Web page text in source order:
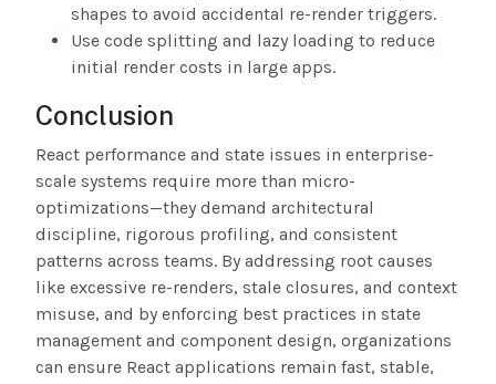
shapes to avoid accidental re-render triggers.
Use code splitting and lazy loading to reduce
initial render costs in large apps.
Conclusion
React performance and state issues in enterprise-
scale systems require more than micro-
optimizations—they demand architectural
discipline, rigorous profiling, and consistent
patterns across teams. By addressing root causes
like excessive re-renders, stale closures, and context
misuse, and by enforcing best practices in state
management and component design, organizations
can ensure React applications remain fast, stable,